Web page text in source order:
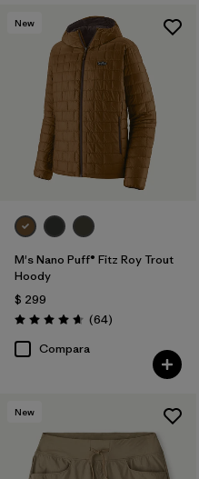
New
M's Nano Puff® Fitz Roy Trout
Hoody
$ 299
Valoración: 4.7 / 5
(64Comentarios
)
Compara
New